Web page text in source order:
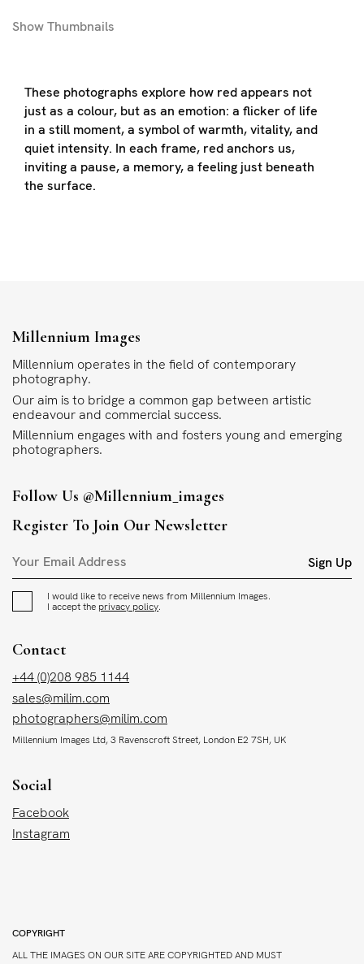
ShowThumbnails
These photographs explore how red appears not
just as a colour, but as an emotion: a flicker of life
in a still moment, a symbol of warmth, vitality, and
quiet intensity. In each frame, red anchors us,
inviting a pause, a memory, a feeling just beneath
the surface.
Millennium Images
Millennium operates in the field of contemporary
photography.
Our aim is to bridge a common gap between artistic
endeavour and commercial success.
Millennium engages with and fosters young and emerging
photographers.
Follow Us @millennium_images
Register To Join Our Newsletter
Sign Up
I would like to receive news from Millennium Images.
I accept the privacy policy.
Contact
+44 (0)208 985 1144
sales@milim.com
photographers@milim.com
Millennium Images Ltd, 3 Ravenscroft Street, London E2 7SH, UK
Social
Facebook
Instagram
COPYRIGHT
ALL THE IMAGES ON OUR SITE ARE COPYRIGHTED AND MUST